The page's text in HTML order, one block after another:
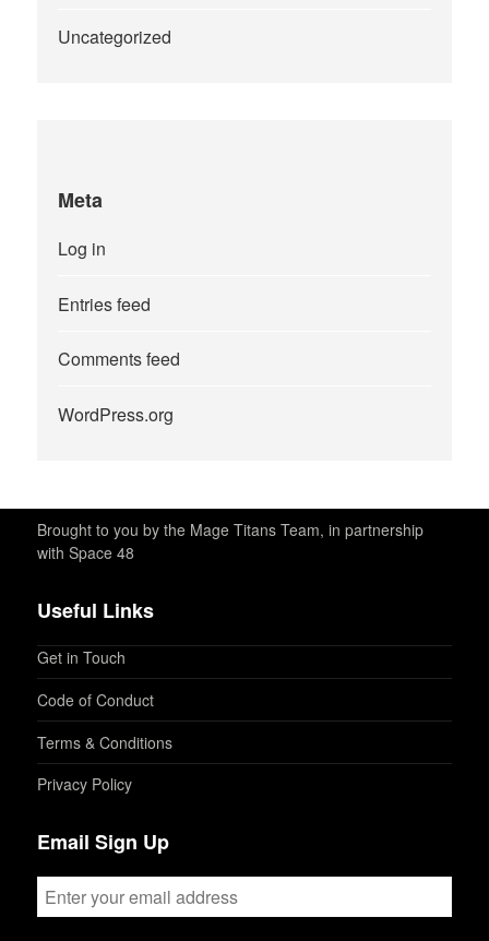
Uncategorized
Meta
Log in
Entries feed
Comments feed
WordPress.org
Brought to you by the Mage Titans Team, in partnership
with Space 48
Useful Links
Get in Touch
Code of Conduct
Terms & Conditions
Privacy Policy
Email Sign Up